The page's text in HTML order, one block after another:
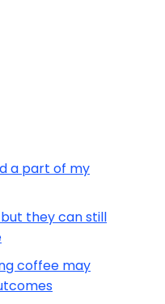
a part of my
but they can still
coffee may